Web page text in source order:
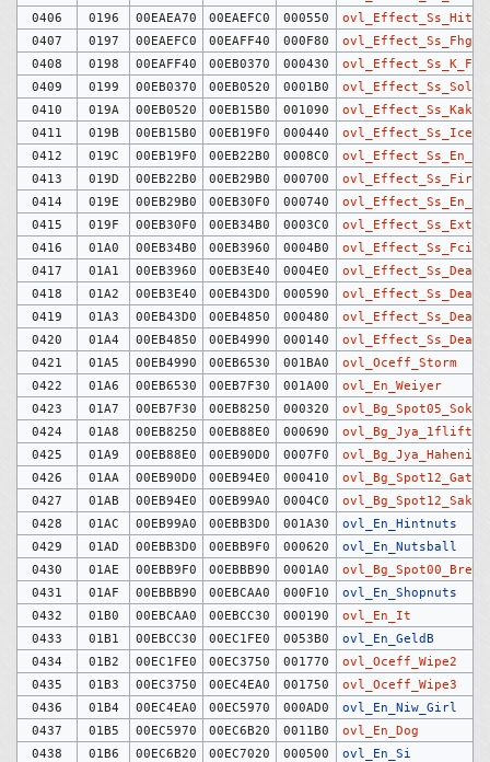
0406
0196 00EAEA70 00EAEFC0 000550
0407
0197 00EAEFC0 00EAFF40 000F80
0408
0198 00EAFF40 00EB0370 000430
0409
0199 00EB0370 00EB0520 0001B0
0410
019A 00EB0520 00EB15B0 001090
0411
019B 00EB15B0 00EB19F0 000440
0412
019C 00EB19F0 00EB22B0 0008C0
0413
019D 00EB22B0 00EB29B0 000700
0414
019E 00EB29B0 00EB30F0 000740
0415
019F 00EB30F0 00EB34B0 0003C0
ovl_Effect_Ss_Extra
0416
01A0 00EB34B0 00EB3960 0004B0
0417
01A1 00EB3960 00EB3E40 0004E0
0418
01A2 00EB3E40 00EB43D0 000590
0419
01A3 00EB43D0 00EB4850 000480
0420
01A4 00EB4850 00EB4990 000140
0421
01A5 00EB4990 00EB6530 001BA0
ovl_Oceff_Storm
0422
01A6 00EB6530 00EB7F30 001A00
ovl_En_Weiyer
0423
01A7 00EB7F30 00EB8250 000320
ovl_Bg_Spot05_Soko
0424
01A8 00EB8250 00EB88E0 000690
ovl_Bg_Jya_1flift
0425
01A9 00EB88E0 00EB90D0 0007F0
0426
01AA 00EB90D0 00EB94E0 000410
ovl_Bg_Spot12_Gate
0427
01AB 00EB94E0 00EB99A0 0004C0
ovl_Bg_Spot12_Saku
0428
01AC 00EB99A0 00EBB3D0 001A30
ovl_En_Hintnuts
0429
01AD 00EBB3D0 00EBB9F0 000620
ovl_En_Nutsball
0430
01AE 00EBB9F0 00EBBB90 0001A0
ovl_Bg_Spot00_Break
0431
01AF 00EBBB90 00EBCAA0 000F10
ovl_En_Shopnuts
0432
01B0 00EBCAA0 00EBCC30 000190
ovl_En_It
0433
01B1 00EBCC30 00EC1FE0 0053B0
ovl_En_GeldB
0434
01B2 00EC1FE0 00EC3750 001770
ovl_Oceff_Wipe2
0435
01B3 00EC3750 00EC4EA0 001750
ovl_Oceff_Wipe3
0436
01B4 00EC4EA0 00EC5970 000AD0
ovl_En_Niw_Girl
0437
01B5 00EC5970 00EC6B20 0011B0
ovl_En_Dog
0438
01B6 00EC6B20 00EC7020 000500
ovl_En_Si